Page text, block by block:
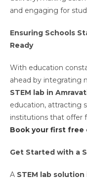
and engaging for
Ensuring Schools
Ready
With education
ahead by integrating
STEM lab in
education, attracting
institutions that offer
Book your first free
Get Started with a
A STEM lab